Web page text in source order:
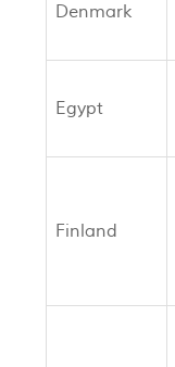
Denmark
Egypt
Finland